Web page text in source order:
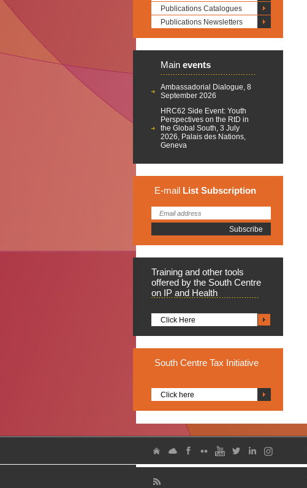
Publications Catalogues
Publications Newsletters
Main events
Ambassadorial Dialogue, 8
September 2026
HRC62 Side Event: Youth
Perspectives on the RtD in
the Global South, 3 July
2026, Palais des Nations,
Geneva
E-mail List Subscription
Training and other tools
offered by the South Centre
on IP and Health
Click Here
South Centre Tax Initiative
Click here